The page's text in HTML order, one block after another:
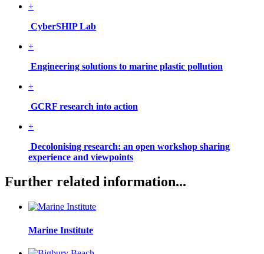
+
CyberSHIP Lab
+
Engineering solutions to marine plastic pollution
+
GCRF research into action
+
Decolonising research: an open workshop sharing
experience and viewpoints
Further related information...
Marine Institute